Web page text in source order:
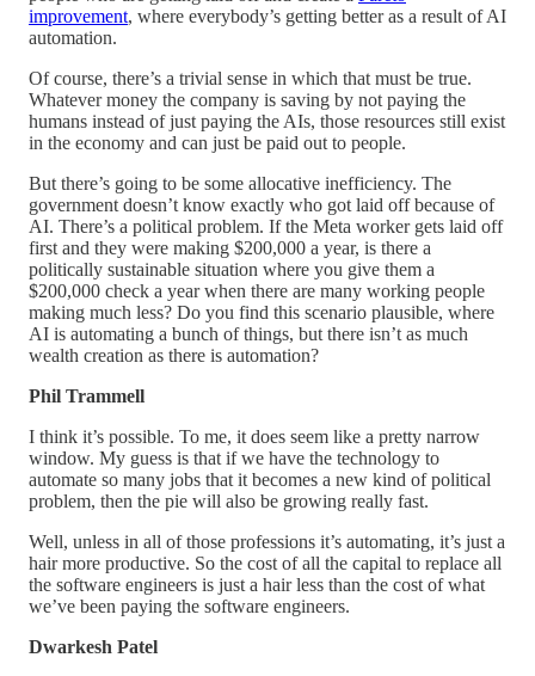
improvement, where everybody’s getting better as a result of AI
automation.
Of course, there’s a trivial sense in which that must be true.
Whatever money the company is saving by not paying the
humans instead of just paying the AIs, those resources still exist
in the economy and can just be paid out to people.
But there’s going to be some allocative inefficiency. The
government doesn’t know exactly who got laid off because of
AI. There’s a political problem. If the Meta worker gets laid off
first and they were making $200,000 a year, is there a
politically sustainable situation where you give them a
$200,000 check a year when there are many working people
making much less? Do you find this scenario plausible, where
AI is automating a bunch of things, but there isn’t as much
wealth creation as there is automation?
Phil Trammell
I think it’s possible. To me, it does seem like a pretty narrow
window. My guess is that if we have the technology to
automate so many jobs that it becomes a new kind of political
problem, then the pie will also be growing really fast.
Well, unless in all of those professions it’s automating, it’s just a
hair more productive. So the cost of all the capital to replace all
the software engineers is just a hair less than the cost of what
we’ve been paying the software engineers.
Dwarkesh Patel